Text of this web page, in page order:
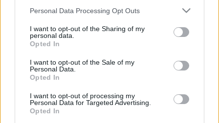
Personal Data Processing Opt Outs
I want to opt-out of the Sharing of my
personal data.
Opted In
I want to opt-out of the Sale of my
Personal Data.
Opted In
I want to opt-out of processing my
Personal Data for Targeted Advertising.
Opted In
Thread: Errore 35
GS1946
Messages: 143 Likes Received: 114 Trophy Points: 160
Minister_Averax
Advanced
Messages: 150 Likes Received: 182 Trophy Points: 160